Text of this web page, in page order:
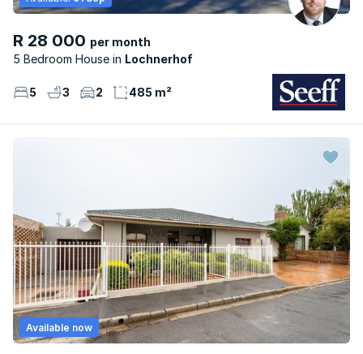
R 28 000 per month
5 Bedroom House
Lochnerhof
5 3 2 485 m²
Available now